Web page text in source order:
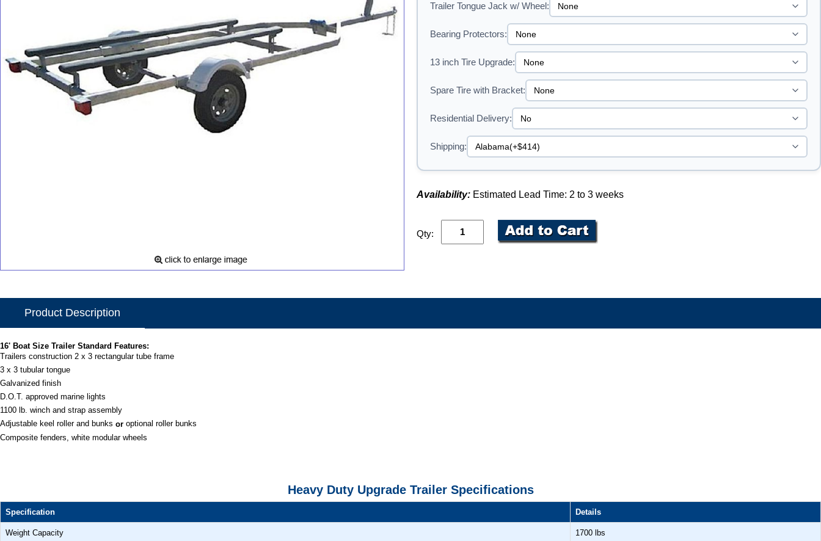
Trailer Tongue Jack w/ Wheel:
Bearing Protectors:
13 inch Tire Upgrade:
Spare Tire with Bracket:
Residential Delivery:
Shipping:
Availability: Estimated Lead Time: 2 to 3 weeks
Qty:
Product Description
16' Boat Size Trailer Standard Features:
Trailers construction 2 x 3 rectangular tube frame
3 x 3 tubular tongue
Galvanized finish
D.O.T. approved marine lights
1100 lb. winch and strap assembly
Adjustable keel roller and bunks or optional roller bunks
Composite fenders, white modular wheels
Heavy Duty Upgrade Trailer Specifications
Specification Details
Weight Capacity 1700 lbs